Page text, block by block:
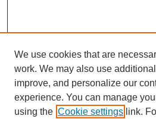
SEARCH
We use cookies that are
work. We may also use
improve, and personalize our
experience. You can manage
using the Cookie settings link.